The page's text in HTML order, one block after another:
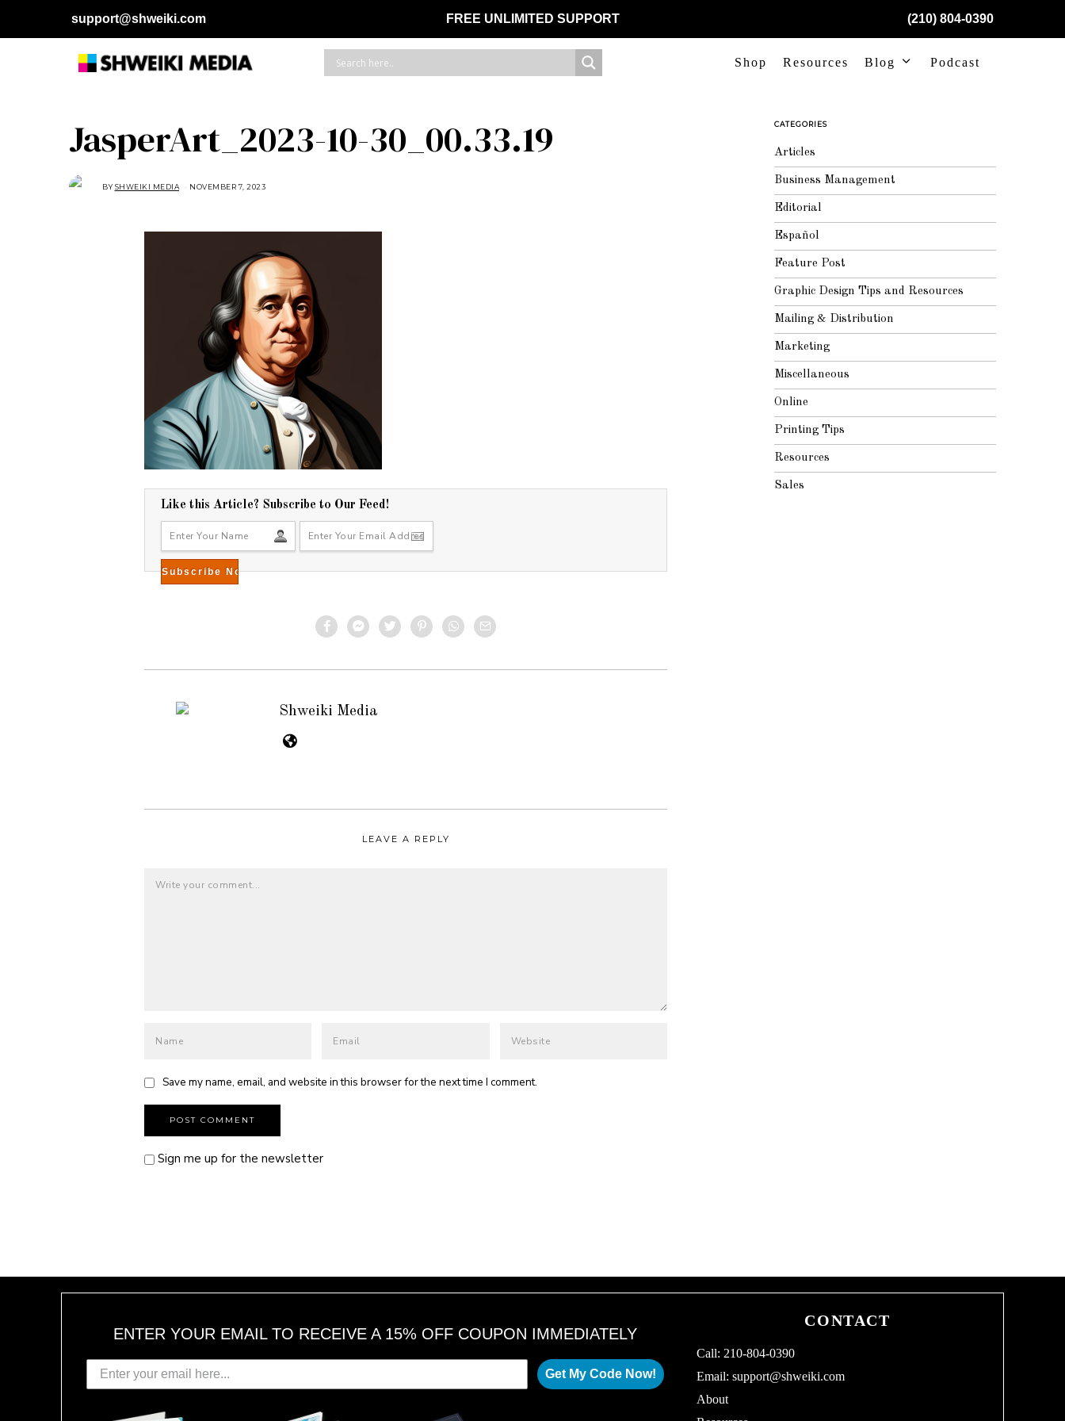
support@shweiki.com FREE UNLIMITED SUPPORT (210) 804-0390
Shop Resources Blog Podcast
JasperArt_2023-10-30_00.33.19
BYSHWEIKI MEDIA NOVEMBER 7, 2023
B
R
7
2
0
2
3
Like this Article? Subscribe to Our Feed!
Shweiki Media
LEAVE A REPLY
Save my name, email, and website in this browser for the next time I comment.
Sign me up for the newsletter
CATEGORIES
Articles
Business Management
Editorial
Español
Feature Post
Graphic Design Tips and Resources
Mailing & Distribution
Marketing
Miscellaneous
Online
Printing Tips
Resources
Sales
ENTER YOUR EMAIL TO RECEIVE A 15% OFF COUPON IMMEDIATELY
Get My Code Now!
CONTACT
Call: 210-804-0390
Email:support@shweiki.com
About